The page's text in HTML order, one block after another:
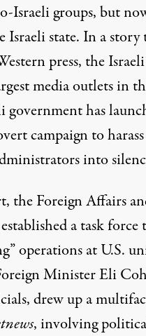
Israeli groups, but
Israeli state. In a story
press, the
media outlets in
has
campaign to
into
the Foreign Affairs
a task
operations at U.S.
Minister Eli
drew up a
, involving